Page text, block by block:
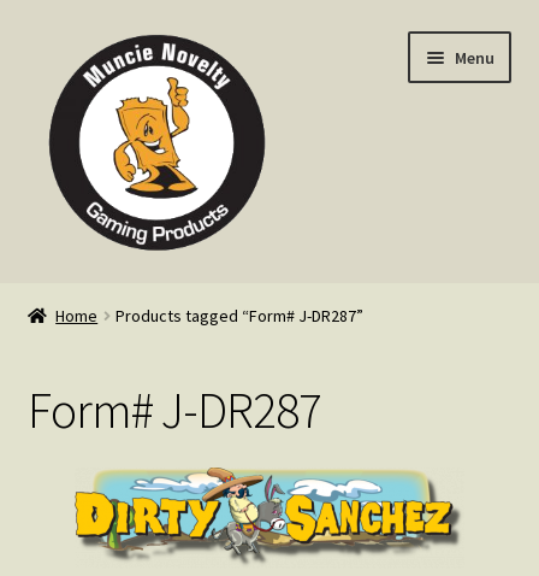
navigation
content
Menu
Info
Contact
Home Products tagged “Form# J-DR287”
Form# J-DR287